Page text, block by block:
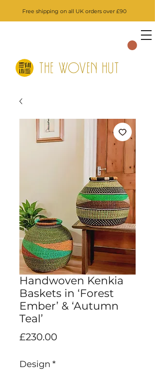
Free shipping on all UK orders over £90
Handwoven Kenkia
Baskets in ‘Forest
Ember’ & ‘Autumn
Teal’
£230.00Price
Design *